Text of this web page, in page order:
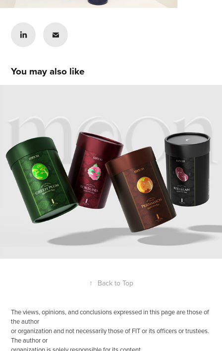
You may also like
↑ Back to Top
The views, opinions, and conclusions expressed in this page are those of
the author
or organization and not necessarily those of FIT or its officers or trustees.
The author or